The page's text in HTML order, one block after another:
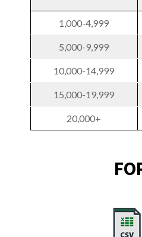
1,000-4,999
5,000-9,999
10,000-14,999
15,000-19,999
20,000+